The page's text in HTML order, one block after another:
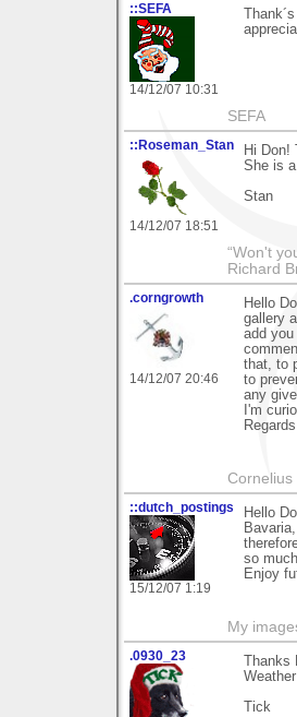
::SEFA
14/12/07 10:31
SEFA
::Roseman_Stan
14/12/07 18:51
Hi Don!
She is
Stan
“Won't
Richard
.corngrowth
14/12/07 20:46
Hello
gallery
add
that, to
to
any
I'm
::dutch_postings
15/12/07 1:19
Hello
so
Enjoy
My
.0930_23
Tick